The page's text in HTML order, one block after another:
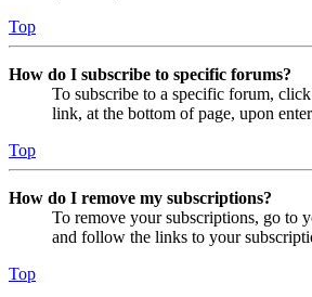
Top
How do I subscribe to specific forums?
To subscribe to a specific forum,
link, at the bottom of page, upon
Top
How do I remove my subscriptions?
To remove your subscriptions, go to
and follow the links to your
Top